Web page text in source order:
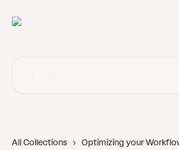
All Collections
Optimizing your